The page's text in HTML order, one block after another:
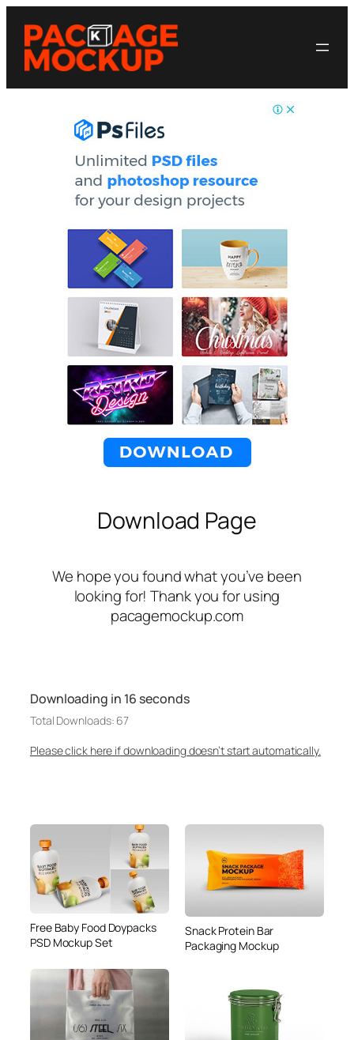
Download Page
We hope you found what you’ve been
looking for! Thank you for using
pacagemockup.com
Downloading in 16 seconds
Total Downloads: 67
Please click here if downloading doesn’t start automatically.
Free Baby Food Doypacks
PSD Mockup Set
Snack Protein Bar
Packaging Mockup